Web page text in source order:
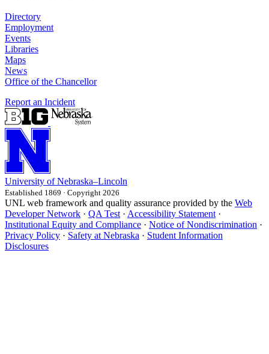
Directory
Employment
Events
Libraries
Maps
News
Office of the Chancellor
Report an Incident
University of Nebraska–Lincoln
Established 1869 · Copyright 2026
UNL web framework and quality assurance provided by the Web
Developer Network · QA Test · Accessibility Statement ·
Institutional Equity and Compliance · Notice of Nondiscrimination ·
Privacy Policy · Safety at Nebraska · Student Information
Disclosures